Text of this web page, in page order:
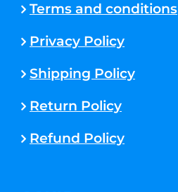
Terms and conditions
Privacy Policy
Shipping Policy
Return Policy
Refund Policy